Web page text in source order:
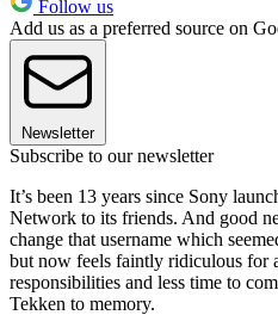
Follow us
Add us as a preferred source on
Newsletter
Subscribe to our newsletter
It’s been 13 years since Sony
Network to its friends. And good
change that username which
but now feels faintly ridiculous for
responsibilities and less time to
Tekken to memory.